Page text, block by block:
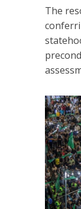
The